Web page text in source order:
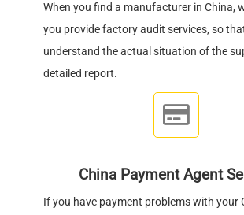
When you find a manufacturer in China,
you provide factory audit services, so
understand the actual situation of the
detailed report.
China Payment Agent
If you have payment problems with your